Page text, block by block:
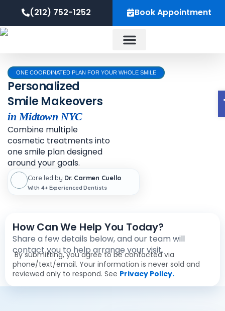
content
(212) 752-1252 Book Appointment
ONE COORDINATED PLAN FOR YOUR WHOLE SMILE
Personalized
Smile Makeovers
in Midtown NYC
Combine multiple
cosmetic treatments into
one smile plan designed
around your goals.
Care led by Dr. Carmen Cuello
With 4+ Experienced Dentists
How Can We Help You Today?
Share a few details below, and our team will
contact you to help arrange your visit.
By submitting, you agree to be contacted via
phone/text/email. Your information is never sold and
reviewed only to respond. See Privacy Policy.